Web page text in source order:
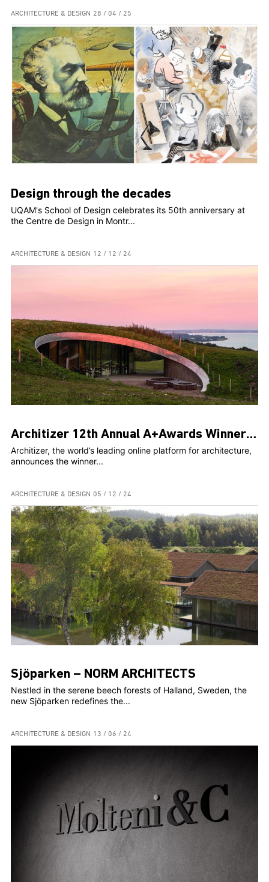
ARCHITECTURE & DESIGN 28 / 04 / 25
Design through the decades
UQAM's School of Design celebrates its 50th anniversary at
the Centre de Design in Montr...
ARCHITECTURE & DESIGN 12 / 12 / 24
Architizer 12th Annual A+Awards Winners Rethink, Reinvent, and Reimagine architecture
Architizer, the world’s leading online platform for architecture,
announces the winner...
ARCHITECTURE & DESIGN 05 / 12 / 24
Sjöparken – NORM ARCHITECTS
Nestled in the serene beech forests of Halland, Sweden, the
new Sjöparken redefines the...
ARCHITECTURE & DESIGN 13 / 06 / 24